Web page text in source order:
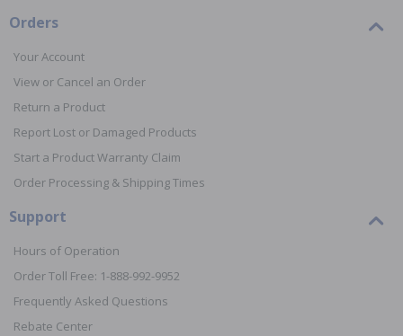
Orders
Your Account
View or Cancel an Order
Return a Product
Report Lost or Damaged Products
Start a Product Warranty Claim
Order Processing & Shipping Times
Support
Hours of Operation
Order Toll Free: 1-888-992-9952
Frequently Asked Questions
Rebate Center